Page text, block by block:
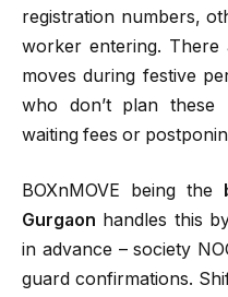
registration numbers,
worker entering. There
moves during festive
who don’t plan these
waiting fees or
BOXnMOVE being the
Gurgaon handles this
in advance – society
guard confirmations.